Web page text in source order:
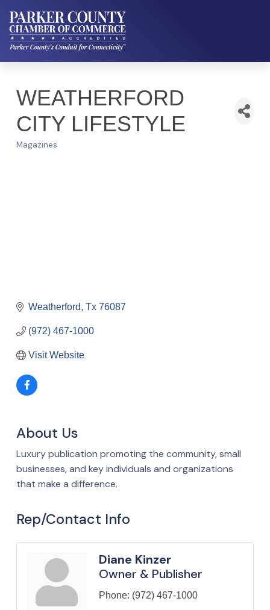
WEATHERFORD
CITY LIFESTYLE
Categories
Magazines
Weatherford Tx 76087
(972) 467-1000
Visit Website
About Us
Luxury publication promoting the community, small
businesses, and key individuals and organizations
that make a difference.
Rep/Contact Info
Diane Kinzer
Owner & Publisher
Phone: (972) 467-1000